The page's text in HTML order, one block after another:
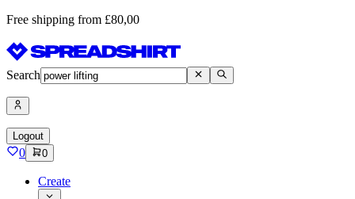
Free shipping from £80,00
Search
Logout
0 0
Create